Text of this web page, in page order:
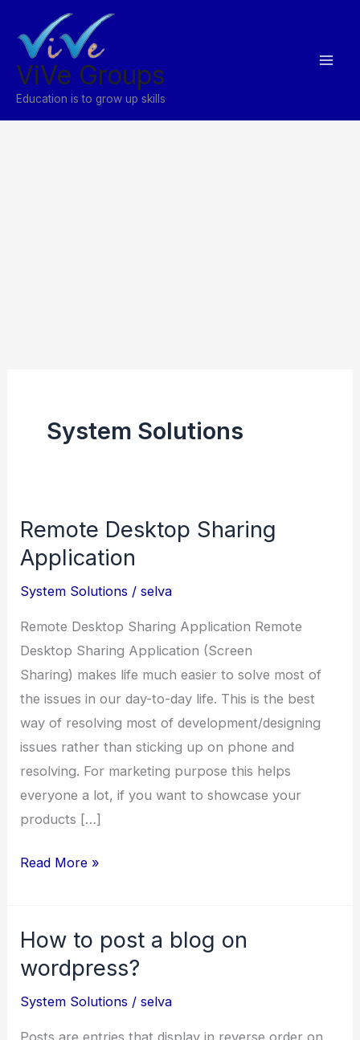
content
ViVe Groups
Education is to grow up skills
System Solutions
Remote Desktop Sharing
Application
System Solutions /selva
Remote Desktop Sharing Application Remote
Desktop Sharing Application (Screen
Sharing) makes life much easier to solve most of
the issues in our day-to-day life. This is the best
way of resolving most of development/designing
issues rather than sticking up on phone and
resolving. For marketing purpose this helps
everyone a lot, if you want to showcase your
products […]
Remote
Application
Read More »
How to post a blog on
wordpress?
System Solutions /selva
Posts are entries that display in reverse order on